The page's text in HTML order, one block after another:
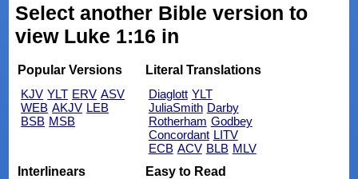
Select another Bible version to
view Luke 1:16 in
Popular Versions
KJV YLT ERV ASV
WEB AKJV LEB
BSB MSB
Literal Translations
Diaglott YLT
JuliaSmith Darby
Rotherham Godbey
Concordant LITV
ECB ACV BLB MLV
Interlinears
Easy to Read